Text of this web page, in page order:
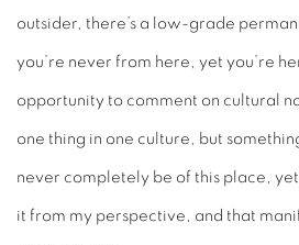
outsider, there’s a low-grade
you’re never from here, yet you’re
opportunity to comment on cultural
one thing in one culture, but
never completely be of this place,
it from my perspective, and that